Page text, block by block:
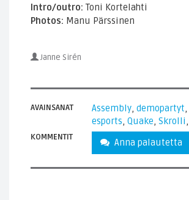
Intro/outro: Toni Kortelahti
Photos: Manu Pärssinen
Janne Sirén
AVAINSANAT Assembly, demopartyt,
esports, Quake, Skrolli,
KOMMENTIT Anna palautetta